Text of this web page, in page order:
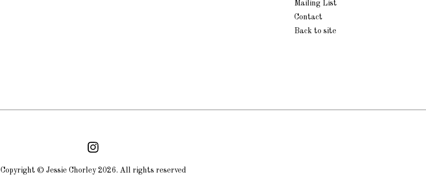
Mailing List
Contact
Back to site
Copyright © Jessie Chorley 2026. All rights reserved